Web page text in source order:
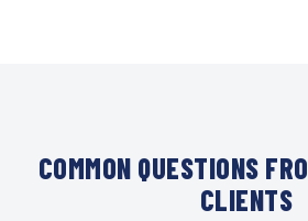
COMMON QUESTIONS
CLIENTS